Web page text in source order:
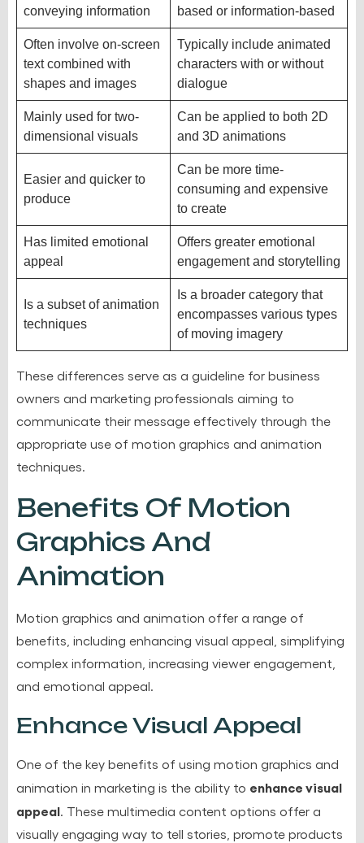
conveying information
based or information-based
Often involve on-screen
text combined with
shapes and images
Typically include animated
characters with or without
dialogue
Mainly used for two-
dimensional visuals
Can be applied to both 2D
and 3D animations
Easier and quicker to
produce
Can be more time-
consuming and expensive
to create
Has limited emotional
appeal
Offers greater emotional
engagement and storytelling
Is a subset of animation
techniques
Is a broader category that
encompasses various types
of moving imagery
These differences serve as a guideline for business
owners and marketing professionals aiming to
communicate their message effectively through the
appropriate use of motion graphics and animation
techniques.
Benefits Of Motion
Graphics And
Animation
Motion graphics and animation offer a range of
benefits, including enhancing visual appeal, simplifying
complex information, increasing viewer engagement,
and emotional appeal.
Enhance Visual Appeal
One of the key benefits of using motion graphics and
animation in marketing is the ability to enhance visual
appeal. These multimedia content options offer a
visually engaging way to tell stories, promote products